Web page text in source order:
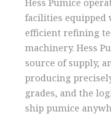
Hess Pumice
facilities equipped
efficient refining
machinery. Hess
source of supply,
producing
grades, and the
ship pumice